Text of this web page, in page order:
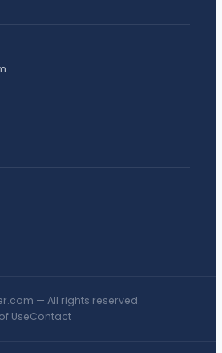
— All rights reserved.
UseContact